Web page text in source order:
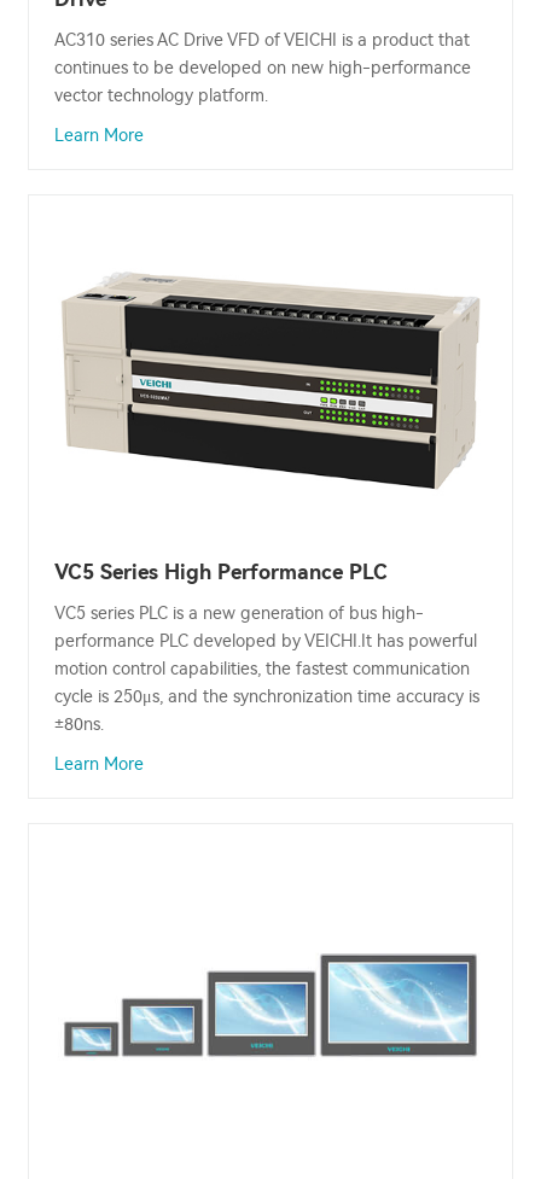
AC310 series AC Drive VFD of VEICHI is a product that
continues to be developed on new high-performance
vector technology platform.
Learn More
VC5 Series High Performance PLC
VC5 series PLC is a new generation of bus high-
performance PLC developed by VEICHI.It has powerful
motion control capabilities, the fastest communication
cycle is 250μs, and the synchronization time accuracy is
±80ns.
Learn More